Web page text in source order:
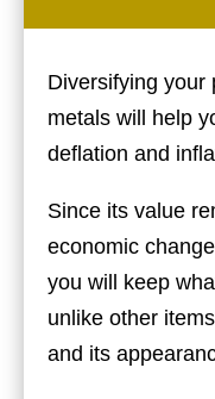
Diversifying your
metals will help
deflation and
Since its value
economic
you will keep
unlike other
and its